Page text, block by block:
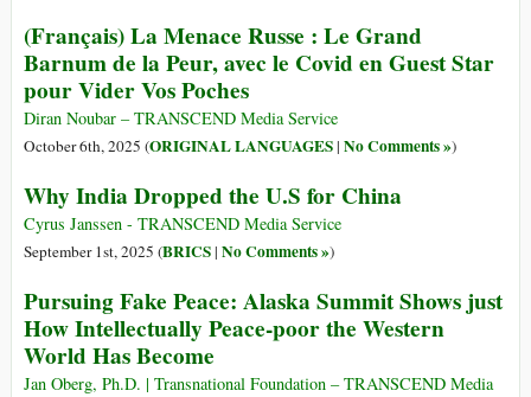
(Français) La Menace Russe : Le Grand
Barnum de la Peur, avec le Covid en Guest Star
pour Vider Vos Poches
Diran Noubar – TRANSCEND Media Service
October 6th, 2025 (ORIGINAL LANGUAGES| No Comments »)
Why India Dropped the U.S for China
Cyrus Janssen - TRANSCEND Media Service
September 1st, 2025 (BRICS| No Comments »)
Pursuing Fake Peace: Alaska Summit Shows just
How Intellectually Peace-poor the Western
World Has Become
Jan Oberg, Ph.D. | Transnational Foundation – TRANSCEND Media